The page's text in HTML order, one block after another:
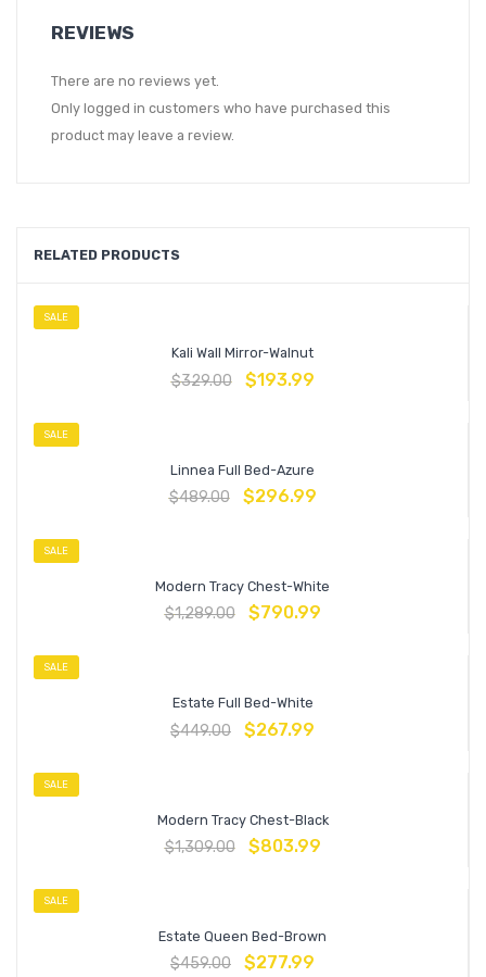
REVIEWS
There are no reviews yet.
Only logged in customers who have purchased this
product may leave a review.
RELATED PRODUCTS
SALE
Kali Wall Mirror-Walnut
$329.00 $193.99
SALE
Linnea Full Bed-Azure
$489.00 $296.99
SALE
Modern Tracy Chest-White
$1,289.00 $790.99
SALE
Estate Full Bed-White
$449.00 $267.99
SALE
Modern Tracy Chest-Black
$1,309.00 $803.99
SALE
Estate Queen Bed-Brown
$459.00 $277.99